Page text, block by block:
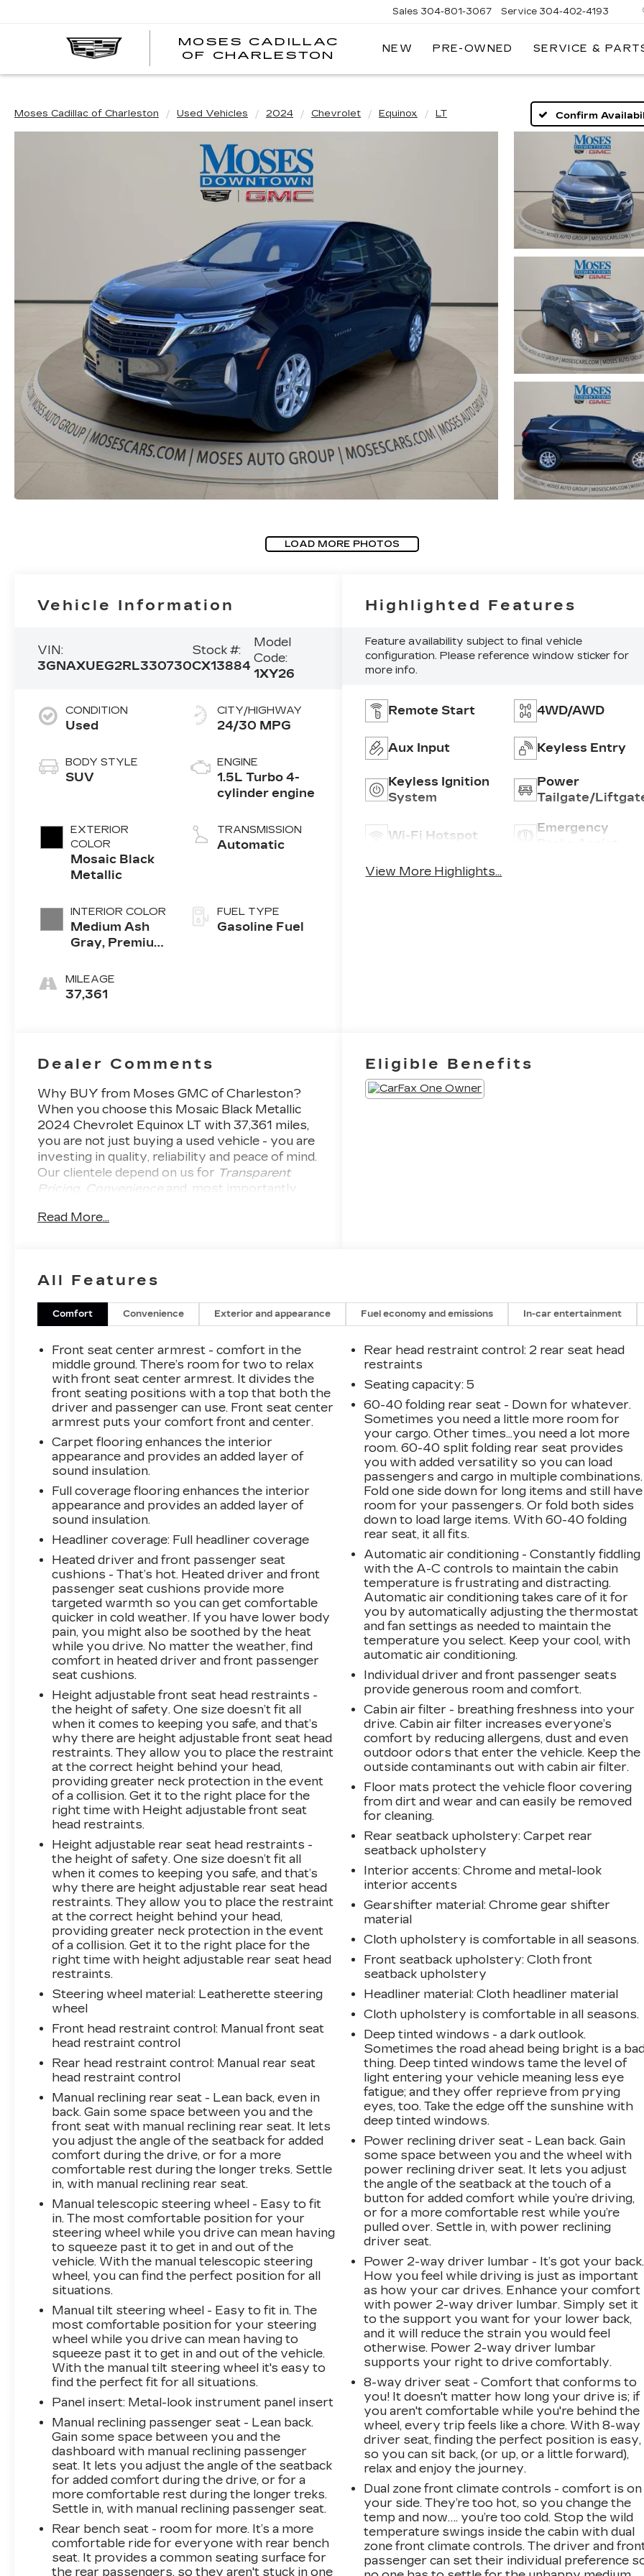
MOSES CADILLAC
OF CHARLESTON
Sales 304-801-3067 Service 304-402-4193
NEW PRE-OWNED SERVICE &
Moses Cadillac of Charleston Used Vehicles 2024 Chevrolet Equinox LT Confirm
LOAD MORE PHOTOS
Vehicle Information
VIN:
3GNAXUEG2RL330730
Stock #:
CX13884
Model
Code:
1XY26
CONDITION
Used
BODY STYLE
SUV
EXTERIOR
COLOR
Mosaic Black
Metallic
INTERIOR COLOR
Medium Ash
Gray, Premium
Trim
MILEAGE
37,361
CITY/HIGHWAY
24/30 MPG
ENGINE
1.5L Turbo 4-
cylinder engine
TRANSMISSION
Automatic
FUEL TYPE
Gasoline Fuel
Highlighted Features
Feature availability subject to final vehicle
configuration. Please reference window sticker for
more info.
Remote Start 4WD/AWD
Aux Input Keyless Entry
Keyless Ignition
System
Power
Tailgate/
Wi-Fi Hotspot
Emergency
View More Highlights...
Dealer Comments
Why BUY from Moses GMC of Charleston?
When you choose this Mosaic Black Metallic
2024 Chevrolet Equinox LT with37,361 miles,
you are not just buying a used vehicle - you are
investing in quality, reliability and peace of mind.
Our clientele depend on us for Transparent
Pricing, Convenience and, most importantly,
Owner!What this vehicle includes:
Included on orders with ship-to states
SAFETY AND SECURITY
thinking. You look away for just a second
and suddenly the vehicle in front of you
has stopped. That's when the forward
collision mitigation system comes to life.
When it senses an impending impact, it will
activate a combination of features to help
prevent or reduce the severity of an
accident. Forward collision mitigation is
always looking ahead.
Pedestrian impact prevention - An extra
step toward safety. Pedestrians don't
always stop, look, and listen, but with
Pedestrian Impact Prevention, your
vehicle is equipped to better see them and
avoid them. This system constantly
monitors the road ahead to identify and
track pedestrians. It projects that image to
an interior display screen, AND should an
impact become likely, Pedestrian impact
prevention takes steps to avoid a collision.
Rear camera - Watching your back! The
hazards you otherwise couldn't by
showing enhanced images of what is
behind you. The rear camera is an extra
set of eyes that's both convenient and
safe.
Lane departure prevention - Keep it
between the lines. It only takes a moment
of inattention for your vehicle to drift.
With lane departure prevention, your
vehicle takes corrective action to help you
avoid unintentionally moving out of your
lane. Lane departure prevention is an extra
level of safety for you and those around
you.
TECHNOLOGY AND
TELEMATICS
Mobile hotspot - WiFi on the fly. Connect
your devices to the Internet through your
vehicles private mobile hotspot and take
the internet wherever your journey takes
you, without eating up your data
allowance. Find the hotspot with mobile
hotspot.
EMISSIONS, CALIFORNIA STATE
REQUIREMENTS, ENGINE, 1.5L TURBO
DOHC 4-CYLINDER, SIDI, VVT,
TRANSMISSION, 6-SPEED AUTOMATIC,
ELECTRONICALLY-CONTROLLED WITH
OVERDRIVE, AXLE, 3.87 FINAL DRIVE RATIO,
WHEELS, 17" (43.2 CM) ALUMINUM, TIRES,
P225/65R17 ALL-SEASON BLACKWALL,
MOSAIC BLACK METALLIC, SEATS, FRONT
BUCKET, MEDIUM ASH GRAY, PREMIUM
CLOTH SEAT TRIM, AUDIO SYSTEM,
CHEVROLET INFOTAINMENT 3 SYSTEM, 7"
DIAGONAL COLOR TOUCHSCREEN, AM/FM
STEREO., LICENSE PLATE FRONT
MOUNTING PACKAGE, DELETED 3 YEARS
OF ONSTAR REMOTE ACCESS Come on in to
Moses GMC of Charlestontoday at1406
Washington St. E Charleston WV 25301 or call
304-807-9436to schedule a test drive!
Read More...
Eligible Benefits
All Features
Comfort Convenience Exterior and appearance Fuel economy and emissions In-car entertainment
Front seat center armrest - comfort in the
middle ground. There’s room for two to relax
with front seat center armrest. It divides the
front seating positions with a top that both the
driver and passenger can use. Front seat center
armrest puts your comfort front and center.
Carpet flooring enhances the interior
appearance and provides an added layer of
sound insulation.
Full coverage flooring enhances the interior
appearance and provides an added layer of
sound insulation.
Headliner coverage: Full headliner coverage
Heated driver and front passenger seat
cushions - That’s hot. Heated driver and front
passenger seat cushions provide more
targeted warmth so you can get comfortable
quicker in cold weather. If you have lower body
pain, you might also be soothed by the heat
while you drive. No matter the weather, find
comfort in heated driver and front passenger
seat cushions.
Height adjustable front seat head restraints -
the height of safety. One size doesn’t fit all
when it comes to keeping you safe, and that’s
why there are height adjustable front seat head
restraints. They allow you to place the restraint
at the correct height behind your head,
providing greater neck protection in the event
of a collision. Get it to the right place for the
right time with Height adjustable front seat
head restraints.
Height adjustable rear seat head restraints -
the height of safety. One size doesn’t fit all
when it comes to keeping you safe, and that’s
why there are height adjustable rear seat head
restraints. They allow you to place the restraint
at the correct height behind your head,
providing greater neck protection in the event
of a collision. Get it to the right place for the
right time with height adjustable rear seat head
restraints.
Steering wheel material: Leatherette steering
wheel
Front head restraint control: Manual front seat
head restraint control
Rear head restraint control: Manual rear seat
head restraint control
Manual reclining rear seat - Lean back, even in
back. Gain some space between you and the
front seat with manual reclining rear seat. It lets
you adjust the angle of the seatback for added
comfort during the drive, or for a more
comfortable rest during the longer treks. Settle
in, with manual reclining rear seat.
Manual telescopic steering wheel - Easy to fit
in. The most comfortable position for your
steering wheel while you drive can mean having
to squeeze past it to get in and out of the
vehicle. With the manual telescopic steering
wheel, you can find the perfect position for all
situations.
Manual tilt steering wheel - Easy to fit in. The
most comfortable position for your steering
wheel while you drive can mean having to
squeeze past it to get in and out of the vehicle.
With the manual tilt steering wheel it's easy to
find the perfect fit for all situations.
Panel insert: Metal-look instrument panel insert
Manual reclining passenger seat - Lean back.
Gain some space between you and the
dashboard with manual reclining passenger
seat. It lets you adjust the angle of the seatback
for added comfort during the drive, or for a
more comfortable rest during the longer treks.
Settle in, with manual reclining passenger seat.
Rear bench seat - room for more. It’s a more
comfortable ride for everyone with rear bench
seat. It provides a common seating surface for
the rear passengers, so they aren't stuck in one
Rear head restraint control: 2 rear seat head
restraints
Seating capacity: 5
60-40 folding rear seat - Down for whatever.
Sometimes you need a little more room for
your cargo. Other times...you need a lot more
room. 60-40 split folding rear seat provides
you with added versatility so you can load
passengers and cargo in multiple combinations.
Fold one side down for long items and still have
room for your passengers. Or fold both sides
down to load large items. With 60-40 folding
rear seat, it all fits.
Automatic air conditioning - Constantly fiddling
with the A-C controls to maintain the cabin
temperature is frustrating and distracting.
Automatic air conditioning takes care of it for
you by automatically adjusting the thermostat
and fan settings as needed to maintain the
temperature you select. Keep your cool, with
automatic air conditioning.
Individual driver and front passenger seats
provide generous room and comfort.
Cabin air filter - breathing freshness into your
drive. Cabin air filter increases everyone’s
comfort by reducing allergens, dust and even
outdoor odors that enter the vehicle. Keep the
outside contaminants out with cabin air filter.
Floor mats protect the vehicle floor covering
from dirt and wear and can easily be removed
for cleaning.
Rear seatback upholstery: Carpet rear
seatback upholstery
Interior accents: Chrome and metal-look
interior accents
Gearshifter material: Chrome gear shifter
material
Cloth upholstery is comfortable in all seasons.
Front seatback upholstery: Cloth front
seatback upholstery
Headliner material: Cloth headliner material
Cloth upholstery is comfortable in all seasons.
Deep tinted windows - a dark outlook.
Sometimes the road ahead being bright is a
thing. Deep tinted windows tame the level of
light entering your vehicle meaning less eye
fatigue; and they offer reprieve from prying
eyes, too. Take the edge off the sunshine with
deep tinted windows.
Power reclining driver seat - Lean back. Gain
some space between you and the wheel with
power reclining driver seat. It lets you adjust
the angle of the seatback at the touch of a
button for added comfort while you’re driving,
or for a more comfortable rest while you’re
pulled over. Settle in, with power reclining
driver seat.
Power 2-way driver lumbar - It’s got your back.
How you feel while driving is just as important
as how your car drives. Enhance your comfort
with power 2-way driver lumbar. Simply set it
to the support you want for your lower back,
and it will reduce the strain you would feel
otherwise. Power 2-way driver lumbar
supports your right to drive comfortably.
8-way driver seat - Comfort that conforms to
you! It doesn't matter how long your drive is; if
you aren't comfortable while you're behind the
wheel, every trip feels like a chore. With 8-way
driver seat, finding the perfect position is easy,
so you can sit back, (or up, or a little forward),
relax and enjoy the journey.
Dual zone front climate controls - comfort is on
your side. They’re too hot, so you change the
temp and now…. you’re too cold. Stop the wild
temperature swings inside the cabin with dual
zone front climate controls. The driver and
passenger can set their individual preference